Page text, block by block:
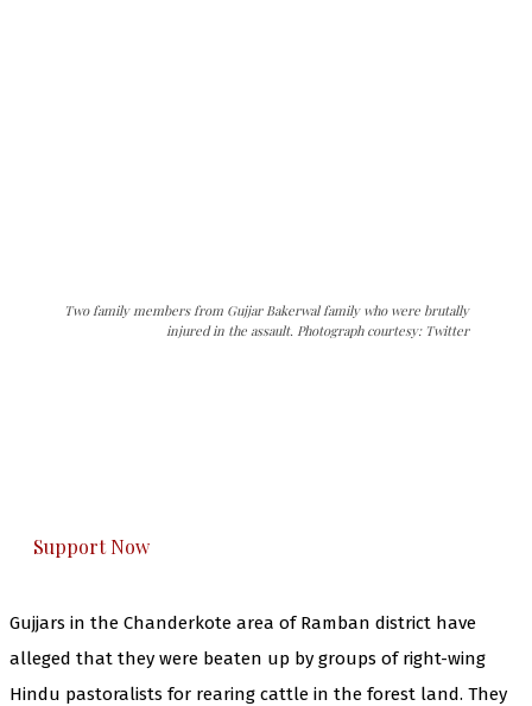
Two family members from Gujjar Bakerwal family who were brutally
injured in the assault. Photograph courtesy: Twitter
Support Now
Gujjars in the Chanderkote area of Ramban district have
alleged that they were beaten up by groups of right-wing
Hindu pastoralists for rearing cattle in the forest land. They